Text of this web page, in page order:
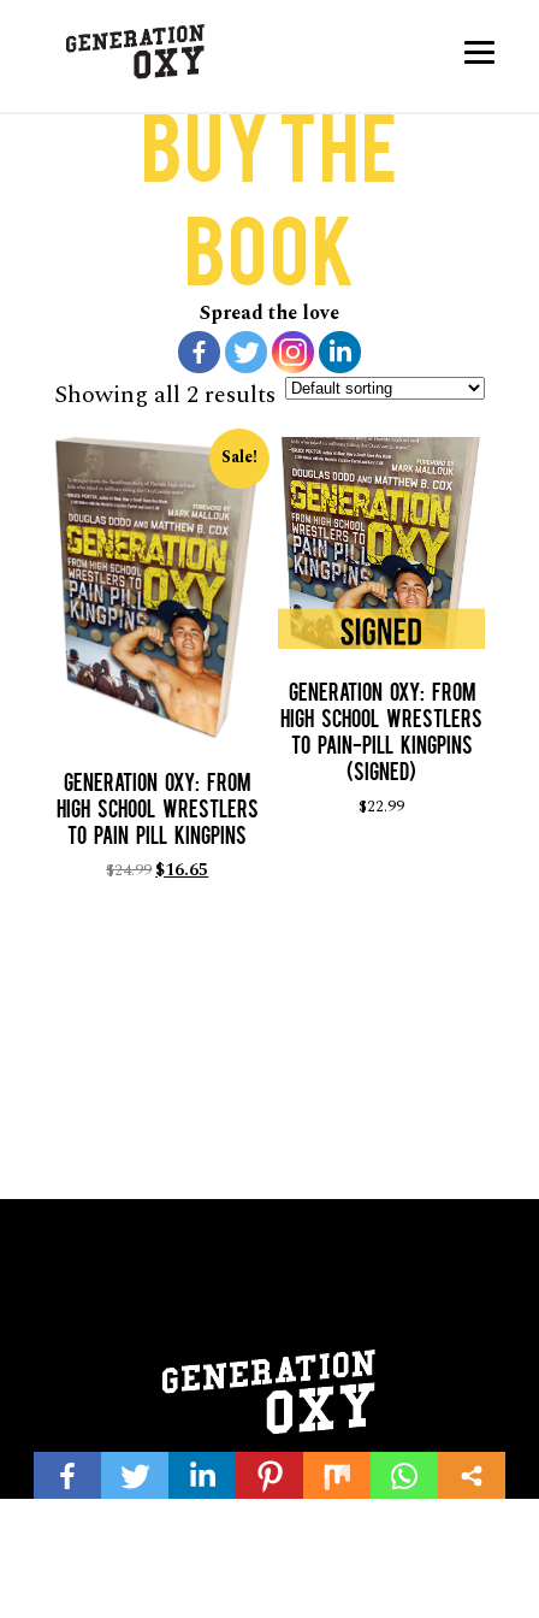
Buy the
Book
Spread the love
Showing all 2 results
Sale!
Generation Oxy: From
High School Wrestlers
to Pain Pill Kingpins
$24.99$16.65
Generation Oxy: From
High School Wrestlers
to Pain-Pill Kingpins
(SIGNED)
$22.99
© 2026 Generation Oxy | Website design byShirley/Hutchinson
Creativeworks